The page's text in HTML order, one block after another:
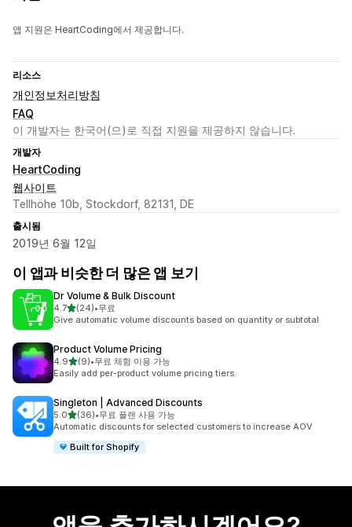
앱 지원은 HeartCoding에서 제공합니다.
리소스
개인정보처리방침
FAQ
이 개발자는 한국어(으)로 직접 지원을 제공하지 않습니다.
개발자
HeartCoding
웹사이트
Tellhöhe 10b, Stockdorf, 82131, DE
출시됨
2019년 6월 12일
이 앱과 비슷한 더 많은 앱 보기
Dr Volume & Bulk Discount
4.7별 5개 중
(24)
총 리뷰 24개
•무료
Give automatic volume discounts based on quantity or subtotal
Product Volume Pricing
4.9별 5개 중
(9)
총 리뷰 9개
•무료 체험 이용 가능
Easily add per-product volume pricing tiers.
Singleton | Advanced Discounts
5.0별 5개 중
(36)
총 리뷰 36개
•무료 플랜 사용 가능
Automatic discounts for selected customers to increase AOV
Built for Shopify